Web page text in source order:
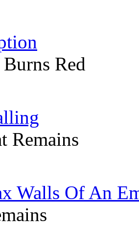
Red
Remains
Walls Of An